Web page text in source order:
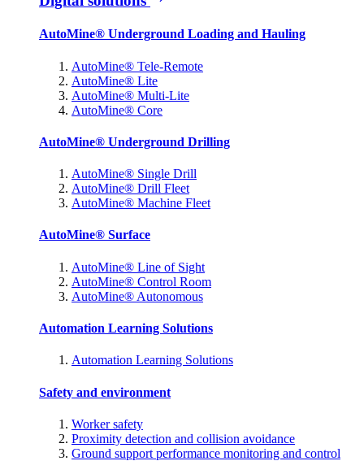
AutoMine® Underground Loading and Hauling
AutoMine® Tele-Remote
AutoMine® Lite
AutoMine® Multi-Lite
AutoMine® Core
AutoMine® Underground Drilling
AutoMine® Single Drill
AutoMine® Drill Fleet
AutoMine® Machine Fleet
AutoMine® Surface
AutoMine® Line of Sight
AutoMine® Control Room
AutoMine® Autonomous
Automation Learning Solutions
Automation Learning Solutions
Safety and environment
Worker safety
Proximity detection and collision avoidance
Ground support performance monitoring and control